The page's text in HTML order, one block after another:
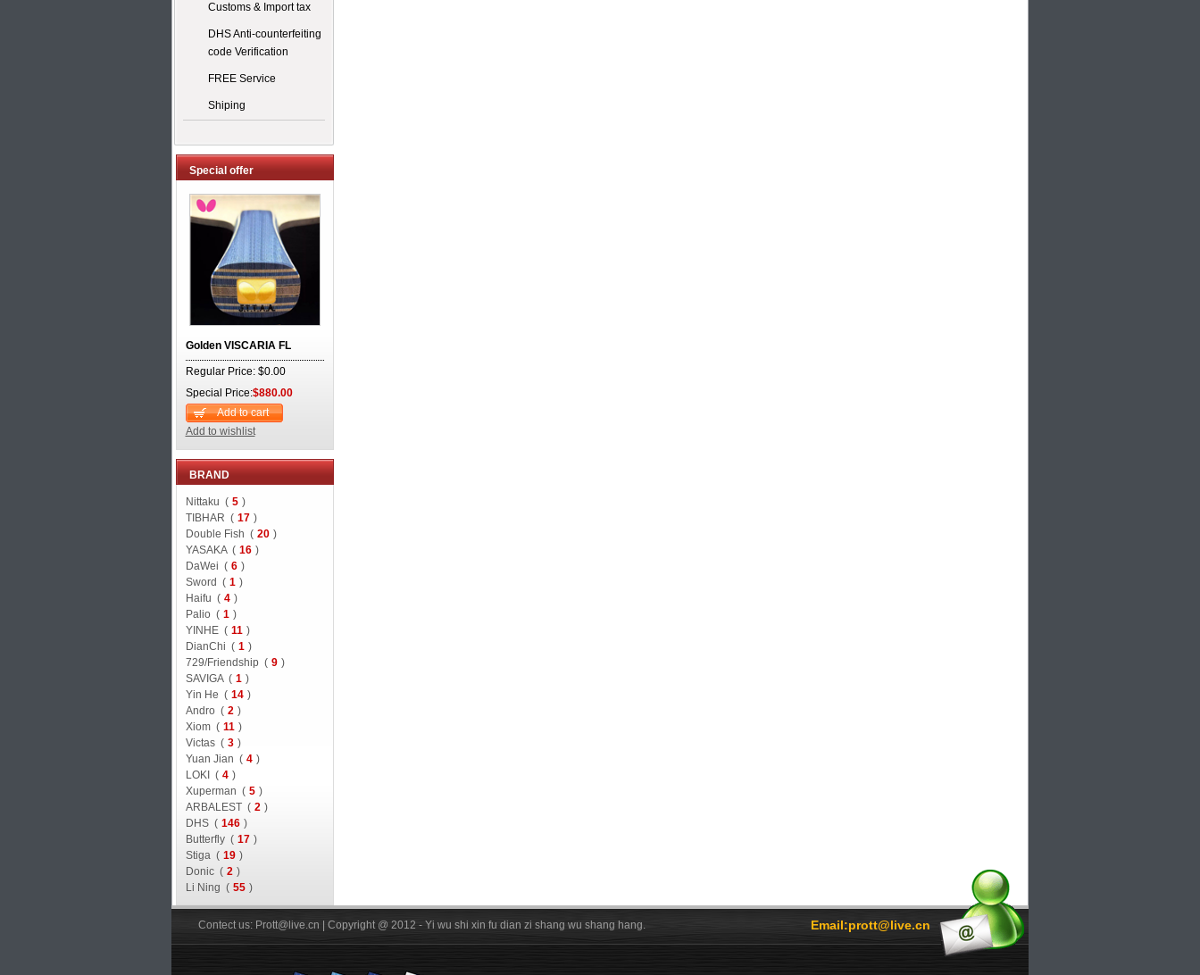
Customs & Import tax
DHS Anti-counterfeiting
code Verification
FREE Service
Shiping
Special offer
Golden VISCARIA FL
Regular Price: $0.00
Special Price:$880.00
Add to cart
Add to wishlist
BRAND
Nittaku ( 5 )
TIBHAR ( 17 )
Double Fish ( 20 )
YASAKA ( 16 )
DaWei ( 6 )
Sword ( 1 )
Haifu ( 4 )
Palio ( 1 )
YINHE ( 11 )
DianChi ( 1 )
729/Friendship ( 9 )
SAVIGA ( 1 )
Yin He ( 14 )
Andro ( 2 )
Xiom ( 11 )
Victas ( 3 )
Yuan Jian ( 4 )
LOKI ( 4 )
Xuperman ( 5 )
ARBALEST ( 2 )
DHS ( 146 )
Butterfly ( 17 )
Stiga ( 19 )
Donic ( 2 )
Li Ning ( 55 )
Email:prott@live.cn
Contect us: Prott@live.cn | Copyright @ 2012 - Yi wu shi xin fu dian zi shang wu shang hang.